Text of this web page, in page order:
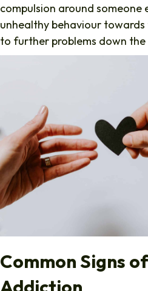
compulsion around someone
unhealthy behaviour towards
to further problems down the
Common Signs